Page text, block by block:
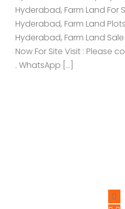
Hyderabad, Farm Land For
Hyderabad, Farm Land
Hyderabad, Farm Land
Now For Site Visit : Please
. WhatsApp […]